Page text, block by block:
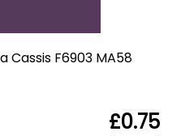
Cassis F6903 MA58
£0.75